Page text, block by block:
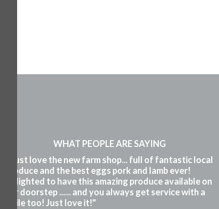
WHAT PEOPLE ARE SAYING
"I just love the new farm shop... full of fantastic local
produce and the best eggs pork and lamb ever!
Delighted to have this amazing produce available on
our doorstep ...... and you always get service with a
smile too! Just love it!"